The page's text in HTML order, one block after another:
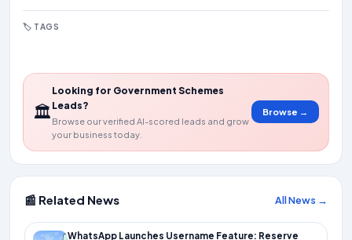
🏷️ TAGS
🏛️
Looking for Government Schemes
Leads?
Browse our verified AI-scored leads and grow
your business today.
Browse →
📰 Related News All News →
WhatsApp Launches Username Feature: Reserve